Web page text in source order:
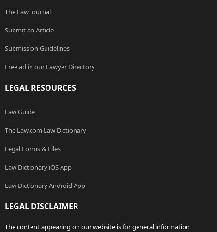
The Law Journal
Submit an Article
Submission Guidelines
Free ad in our Lawyer Directory
LEGAL RESOURCES
Law Guide
The Law.com Law Dictionary
Legal Forms & Files
Law Dictionary iOS App
Law Dictionary Android App
LEGAL DISCLAIMER
The content appearing on our website is for general information